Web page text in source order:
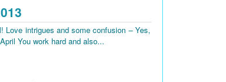
intrigues and some confusion – Yes,
You work hard and also...